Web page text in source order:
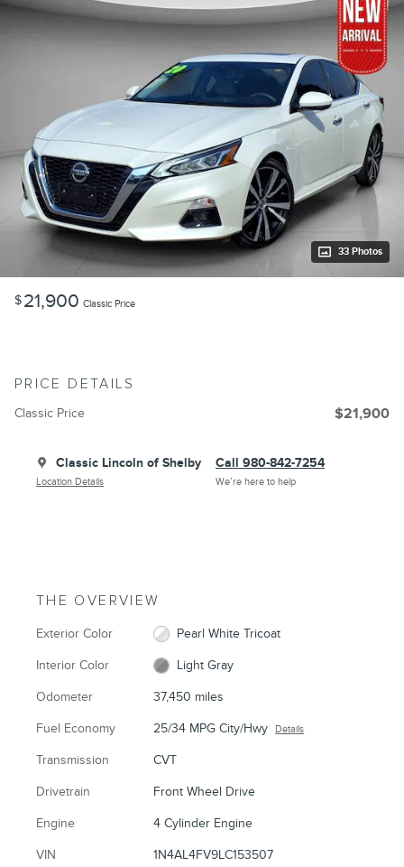
33 Photos
$21,900 Classic Price
PRICE DETAILS
Classic Price $21,900
Classic Lincoln of Shelby
Location Details
Call 980-842-7254
We’re here to help
THE OVERVIEW
Exterior Color Pearl White Tricoat
Interior Color Light Gray
Odometer 37,450 miles
Fuel Economy 25/34 MPG City/Hwy Details
Transmission CVT
Drivetrain Front Wheel Drive
Engine 4 Cylinder Engine
VIN 1N4AL4FV9LC153507